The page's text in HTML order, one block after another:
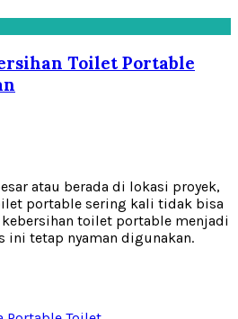
Toilet Portable
atau berada di lokasi proyek,
portable sering kali tidak bisa
toilet portable menjadi
ini tetap nyaman digunakan.